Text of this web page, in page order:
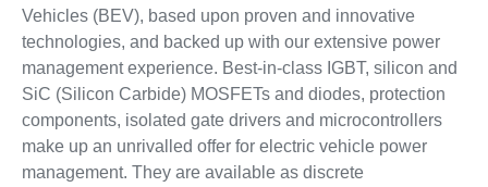
Vehicles (BEV), based upon proven and innovative
technologies, and backed up with our extensive power
management experience. Best-in-class IGBT, silicon and
SiC (Silicon Carbide) MOSFETs and diodes, protection
components, isolated gate drivers and microcontrollers
make up an unrivalled offer for electric vehicle power
management. They are available as discrete